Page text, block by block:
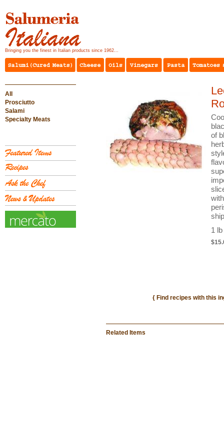
Bringing you the finest in Italian products since 1962...
All
Prosciutto
Salami
Specialty Meats
of
1 lb
{ Find recipes with this
Related Items